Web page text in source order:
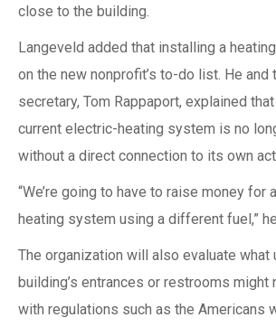
close to the building.
Langeveld added that installing a
on the new nonprofit’s to-do list. He and
secretary, Tom Rappaport, explained
current electric-heating system is no
without a direct connection to its own
“We’re going to have to raise money for
heating system using a different fuel,”
The organization will also evaluate what
building’s entrances or restrooms might
with regulations such as the Americans